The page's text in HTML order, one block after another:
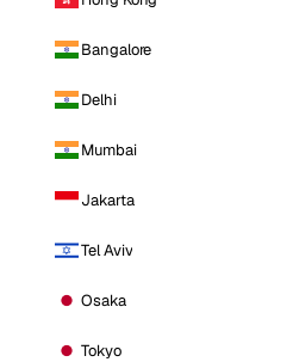
Bangalore
Delhi
Mumbai
Jakarta
Tel Aviv
Osaka
Tokyo